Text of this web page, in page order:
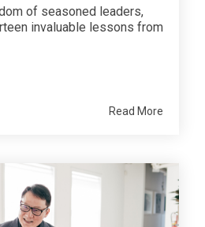
of seasoned leaders,
invaluable lessons from
Read More